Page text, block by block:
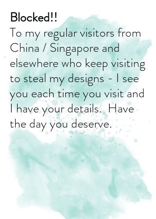
Blocked!!
To my regular visitors from
China / Singapore and
elsewhere who keep visiting
to steal my designs - I see
you each time you visit and
I have your details. Have
the day you deserve.